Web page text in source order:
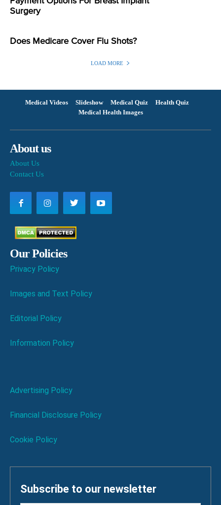
Surgery
Does Medicare Cover Flu Shots?
LOAD MORE
Medical Videos Slideshow Medical Quiz
Health Quiz
Medical Health Images
About us
About Us
Contact Us
Our Policies
Privacy Policy
Images and Text Policy
Editorial Policy
Information Policy
Advertising Policy
Financial Disclosure Policy
Cookie Policy
Subscribe to our newsletter